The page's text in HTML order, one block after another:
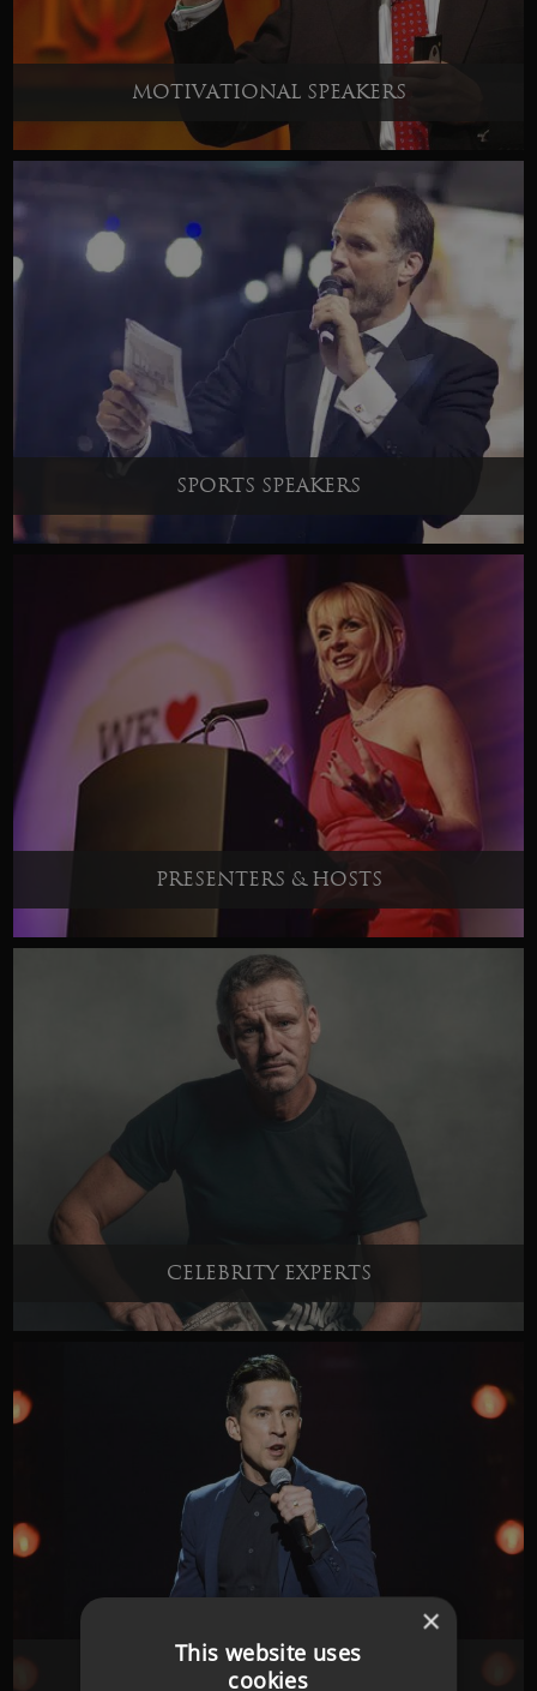
MOTIVATIONAL SPEAKERS
SPORTS SPEAKERS
PRESENTERS & HOSTS
CELEBRITY EXPERTS
COMEDIANS
×
This website uses
cookies